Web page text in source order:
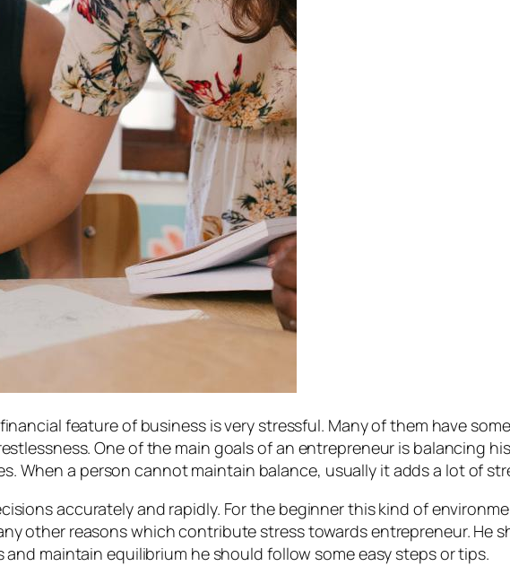
feature of business is very stressful. Many of them have
One of the main goals of an entrepreneur is balancing
When a person cannot maintain balance, usually it adds a lot of
accurately and rapidly. For the beginner this kind of
other reasons which contribute stress towards entrepreneur. He
maintain equilibrium he should follow some easy steps or tips.